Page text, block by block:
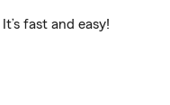
It’s fast and easy!